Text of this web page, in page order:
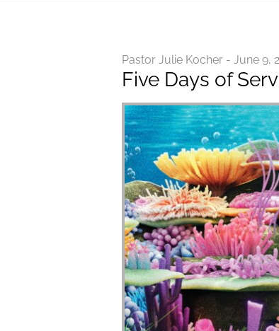
Pastor Julie Kocher - June 9,
Five Days of